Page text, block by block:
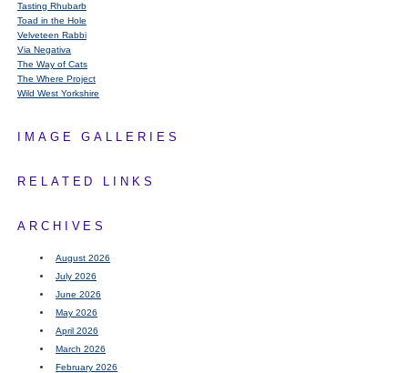
Tasting Rhubarb
Toad in the Hole
Velveteen Rabbi
Via Negativa
The Way of Cats
The Where Project
Wild West Yorkshire
IMAGE GALLERIES
RELATED LINKS
ARCHIVES
August 2026
July 2026
June 2026
May 2026
April 2026
March 2026
February 2026